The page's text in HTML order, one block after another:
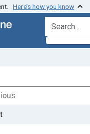
Here’s how you know
search for